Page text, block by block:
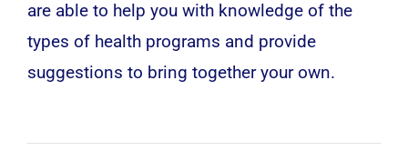
are able to help you with knowledge of the
types of health programs and provide
suggestions to bring together your own.